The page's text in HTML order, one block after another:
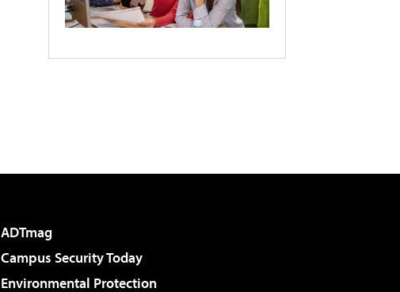
ADTmag
Campus Security Today
Environmental Protection